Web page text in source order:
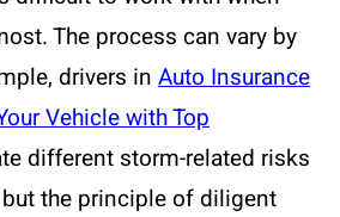
The process can vary by
drivers in Auto Insurance
Vehicle with Top
different storm-related risks
the principle of diligent